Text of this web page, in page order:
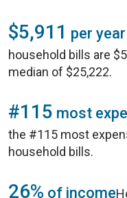
$5,911 per
household bills are
median of $25,222.
#115 most
the #115 most
household bills.
26% of income